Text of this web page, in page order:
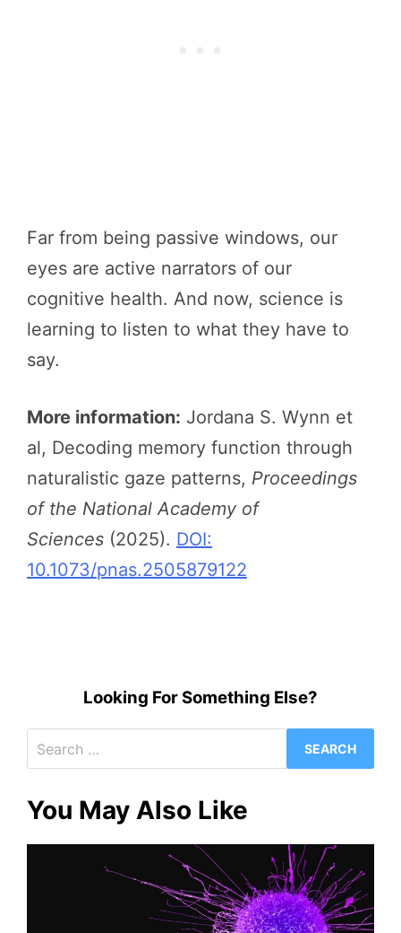
Far from being passive windows, our
eyes are active narrators of our
cognitive health. And now, science is
learning to listen to what they have to
say.
More information: Jordana S. Wynn et
al, Decoding memory function through
naturalistic gaze patterns, Proceedings
of the National Academy of
Sciences (2025). DOI:
10.1073/pnas.2505879122
Looking For Something Else?
for:
You May Also Like